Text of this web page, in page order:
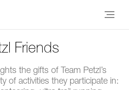
Friends
the gifts of Team Petzl’s
of activities they participate in: